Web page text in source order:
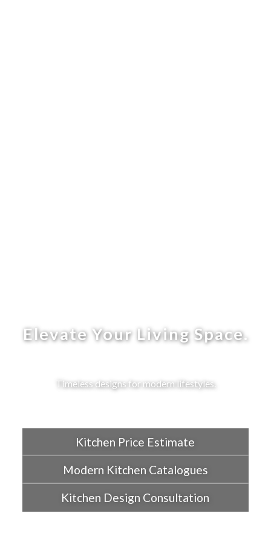
Elevate Your Living Space.
Timeless designs for modern lifestyles.
Kitchen Price Estimate
Modern Kitchen Catalogues
Kitchen Design Consultation